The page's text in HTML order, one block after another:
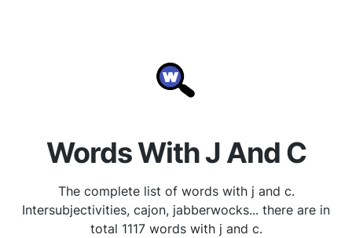
Words With J And C
The complete list of words with j and c.
Intersubjectivities, cajon, jabberwocks... there are in
total 1117 words with j and c.